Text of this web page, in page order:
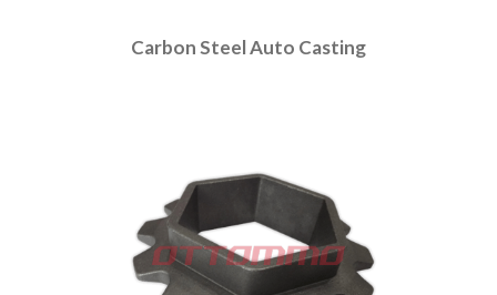
Carbon Steel Auto Casting